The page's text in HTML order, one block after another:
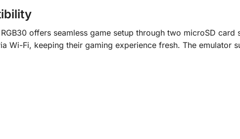
offers seamless game setup through two microSD card
Wi-Fi, keeping their gaming experience fresh. The emulator